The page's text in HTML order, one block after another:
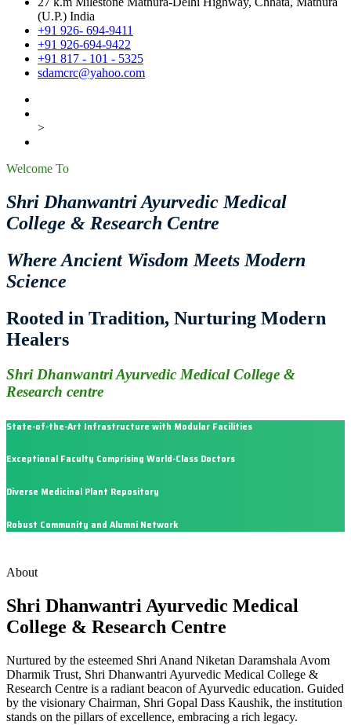
(U.P.) India
+91 926- 694-9411
+91 926-694-9422
+91 817 - 101 - 5325
sdamcrc@yahoo.com
>
Welcome To
Shri Dhanwantri Ayurvedic Medical
College & Research Centre
Where Ancient Wisdom Meets Modern
Science
Rooted in Tradition, Nurturing Modern
Healers
Shri Dhanwantri Ayurvedic Medical College &
Research centre
State-of-the-Art Infrastructure with Modular Facilities
Exceptional Faculty Comprising World-Class Doctors
Diverse Medicinal Plant Repository
Robust Community and Alumni Network
About
Shri Dhanwantri Ayurvedic Medical
College & Research Centre
Nurtured by the esteemed Shri Anand Niketan Daramshala Avom
Dharmik Trust, Shri Dhanwantri Ayurvedic Medical College &
Research Centre is a radiant beacon of Ayurvedic education. Guided
by the visionary Chairman, Shri Gopal Dass Kaushik, the institution
stands on the pillars of excellence, embracing a rich legacy.